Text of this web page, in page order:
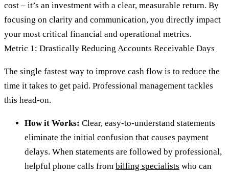
cost – it’s an investment with a clear, measurable return. By
focusing on clarity and communication, you directly impact
your most critical financial and operational metrics.
Metric 1: Drastically Reducing Accounts Receivable Days
The single fastest way to improve cash flow is to reduce the
time it takes to get paid. Professional management tackles
this head-on.
How it Works: Clear, easy-to-understand statements
eliminate the initial confusion that causes payment
delays. When statements are followed by professional,
helpful phone calls from billing specialists who can